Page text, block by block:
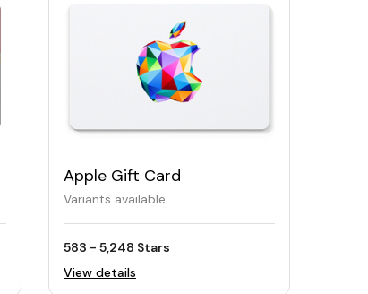
Apple Gift Card
Variants available
583 - 5,248 Stars
View details